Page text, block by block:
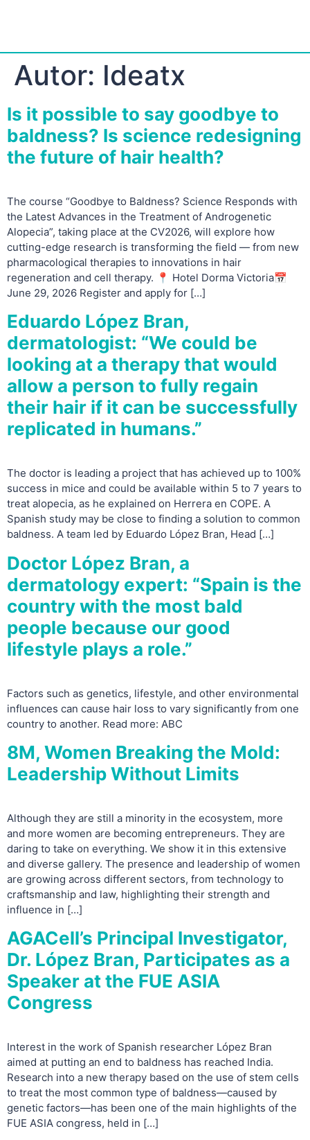
Autor: Ideatx
Is it possible to say goodbye to
baldness? Is science redesigning
the future of hair health?
The course “Goodbye to Baldness? Science Responds with
the Latest Advances in the Treatment of Androgenetic
Alopecia”, taking place at the CV2026, will explore how
cutting-edge research is transforming the field — from new
pharmacological therapies to innovations in hair
regeneration and cell therapy. 📍 Hotel Dorma Victoria📅
June 29, 2026 Register and apply for […]
Eduardo López Bran,
dermatologist: “We could be
looking at a therapy that would
allow a person to fully regain
their hair if it can be successfully
replicated in humans.”
The doctor is leading a project that has achieved up to 100%
success in mice and could be available within 5 to 7 years to
treat alopecia, as he explained on Herrera en COPE. A
Spanish study may be close to finding a solution to common
baldness. A team led by Eduardo López Bran, Head […]
Doctor López Bran, a
dermatology expert: “Spain is the
country with the most bald
people because our good
lifestyle plays a role.”
Factors such as genetics, lifestyle, and other environmental
influences can cause hair loss to vary significantly from one
country to another. Read more: ABC
8M, Women Breaking the Mold:
Leadership Without Limits
Although they are still a minority in the ecosystem, more
and more women are becoming entrepreneurs. They are
daring to take on everything. We show it in this extensive
and diverse gallery. The presence and leadership of women
are growing across different sectors, from technology to
craftsmanship and law, highlighting their strength and
influence in […]
AGACell’s Principal Investigator,
Dr. López Bran, Participates as a
Speaker at the FUE ASIA
Congress
Interest in the work of Spanish researcher López Bran
aimed at putting an end to baldness has reached India.
Research into a new therapy based on the use of stem cells
to treat the most common type of baldness—caused by
genetic factors—has been one of the main highlights of the
FUE ASIA congress, held in […]